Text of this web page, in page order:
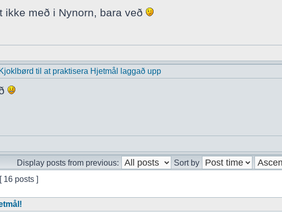
ikke með i Nynorn, bara veð
til at praktisera Hjetmål laggað upp
Display posts from previous:
Sort by
[ 16 posts ]